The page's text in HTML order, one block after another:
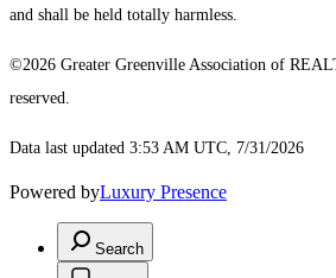
and shall be held totally harmless.
©2026 Greater Greenville Association of
reserved.
Data last updated 3:53 AM UTC, 7/31/2026
Powered byLuxury Presence
Search